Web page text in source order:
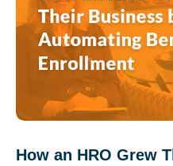
How an HRO Grew